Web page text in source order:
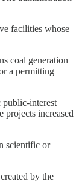
facilities whose
coal generation
a permitting
public-interest
projects increased
scientific or
by the